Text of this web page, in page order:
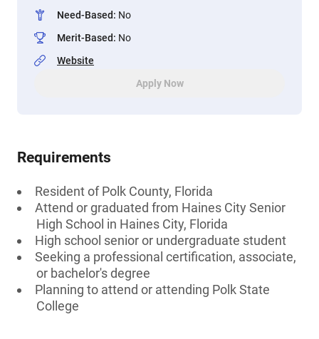
Need-Based: No
Merit-Based: No
Website
Apply Now
Requirements
Resident of Polk County, Florida
Attend or graduated from Haines City Senior
High School in Haines City, Florida
High school senior or undergraduate student
Seeking a professional certification, associate,
or bachelor's degree
Planning to attend or attending Polk State
College